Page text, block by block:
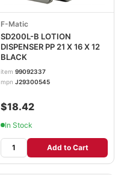
F-Matic
SD200L-B LOTION
DISPENSER PP 21 X 16 X 12
BLACK
item 99092337
mpn J29300545
$18.42
In Stock
Add to Cart